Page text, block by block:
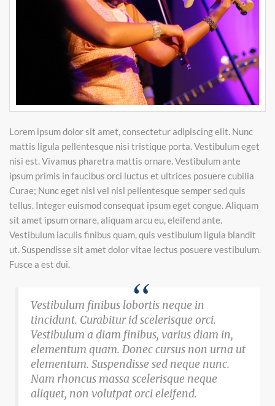
Lorem ipsum dolor sit amet, consectetur adipiscing elit. Nunc
mattis ligula pellentesque nisi tristique porta. Vestibulum eget
nisi est. Vivamus pharetra mattis ornare. Vestibulum ante
ipsum primis in faucibus orci luctus et ultrices posuere cubilia
Curae; Nunc eget nisl vel nisl pellentesque semper sed quis
tellus. Integer euismod consequat ipsum eget congue. Aliquam
sit amet ipsum ornare, aliquam arcu eu, eleifend ante.
Vestibulum iaculis finibus quam, quis vestibulum ligula blandit
ut. Suspendisse sit amet dolor vitae lectus posuere vestibulum.
Fusce a est dui.
Vestibulum finibus lobortis neque in
tincidunt. Curabitur id scelerisque orci.
Vestibulum a diam finibus, varius diam in,
elementum quam. Donec cursus non urna ut
elementum. Suspendisse sed neque nunc.
Nam rhoncus massa scelerisque neque
aliquet, non volutpat orci eleifend.